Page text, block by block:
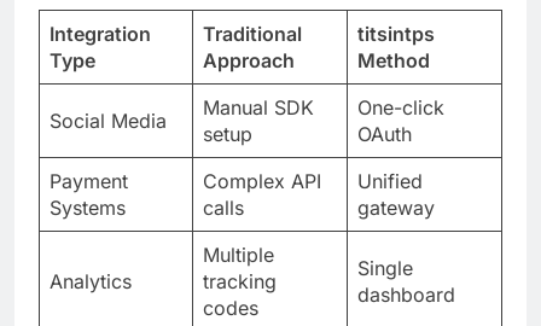
Social Media
Manual SDK
setup
One-click
OAuth
Payment
Systems
Complex API
calls
Unified
gateway
Analytics
Multiple
tracking
codes
Single
dashboard
Cloud Storage
Provider-
specific APIs
Abstracted
interface